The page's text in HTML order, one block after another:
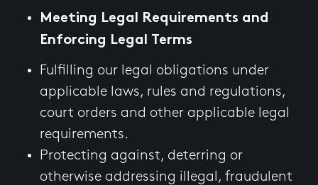
Meeting Legal Requirements and
Enforcing Legal Terms
Fulfilling our legal obligations under
applicable laws, rules and regulations,
court orders and other applicable legal
requirements.
Protecting against, deterring or
otherwise addressing illegal, fraudulent